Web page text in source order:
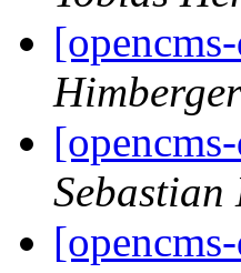
Himberger